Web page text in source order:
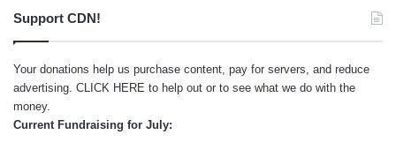
Support CDN!
Your donations help us purchase content, pay for servers, and reduce
advertising. CLICK HERE to help out or to see what we do with the
money.
Current Fundraising for July: